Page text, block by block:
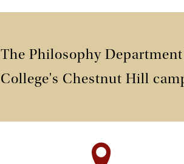
The Philosophy
College's Chestnut Hill